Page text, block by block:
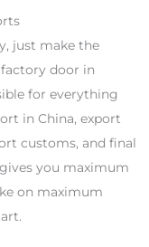
just make the
door in
for everything
in China, export
customs, and final
you maximum
on maximum